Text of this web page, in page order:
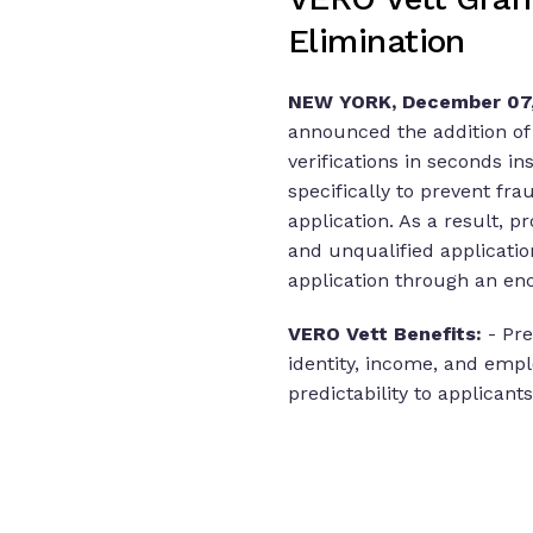
Elimination
NEW YORK, December
announced the addition
verifications in seconds
specifically to prevent
application. As a result,
and unqualified
application through an
VERO Vett Benefits: -
identity, income, and
predictability to applicants